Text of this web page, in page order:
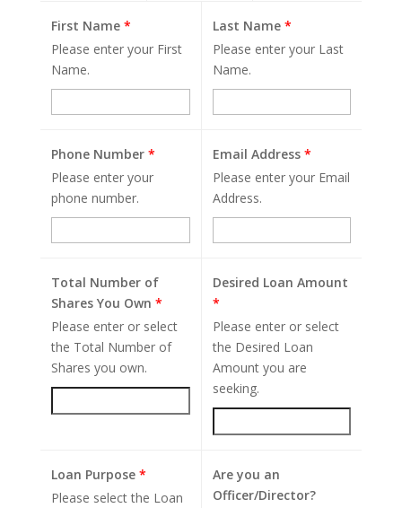
First Name *
Please enter your First
Name.
Last Name *
Please enter your Last
Name.
Phone Number *
Please enter your
phone number.
Email Address *
Please enter your Email
Address.
Total Number of
Shares You Own *
Please enter or select
the Total Number of
Shares you own.
Desired Loan Amount
*
Please enter or select
the Desired Loan
Amount you are
seeking.
Loan Purpose *
Please select the Loan
Are you an
Officer/Director?